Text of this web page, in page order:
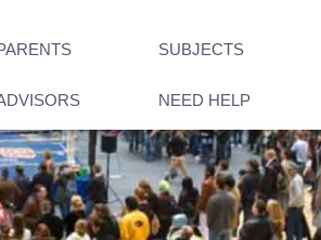
SUBJECTS
NEED HELP